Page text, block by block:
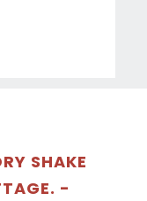
SHAKE
-